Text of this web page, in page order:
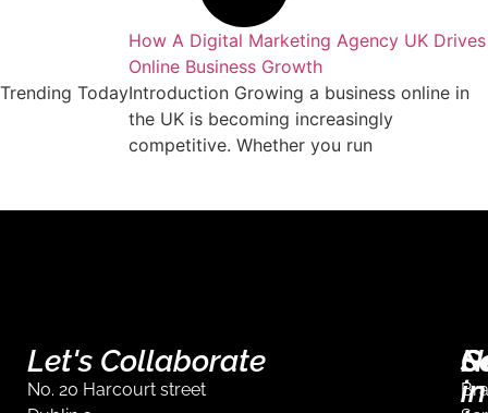
Trending Today
business
How A Digital Marketing Agency UK Drives
Online Business Growth
Introduction Growing a business online in
the UK is becoming increasingly
competitive. Whether you run
Let's Collaborate
No. 20 Harcourt street
in